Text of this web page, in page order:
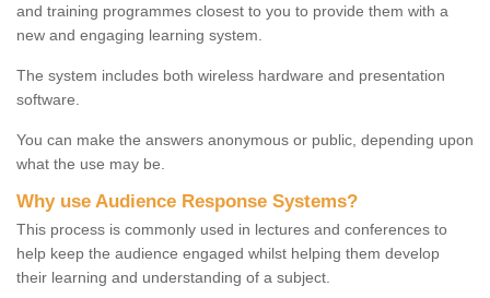
and training programmes closest to you to provide them with a
new and engaging learning system.
The system includes both wireless hardware and presentation
software.
You can make the answers anonymous or public, depending upon
what the use may be.
Why use Audience Response Systems?
This process is commonly used in lectures and conferences to
help keep the audience engaged whilst helping them develop
their learning and understanding of a subject.